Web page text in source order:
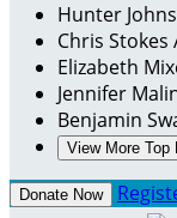
Hunter
Chris Stokes
Elizabeth
Jennifer
Benjamin
View More Top
Donate Now